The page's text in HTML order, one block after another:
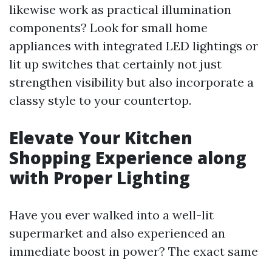
likewise work as practical illumination
components? Look for small home
appliances with integrated LED lightings or
lit up switches that certainly not just
strengthen visibility but also incorporate a
classy style to your countertop.
Elevate Your Kitchen
Shopping Experience along
with Proper Lighting
Have you ever walked into a well-lit
supermarket and also experienced an
immediate boost in power? The exact same